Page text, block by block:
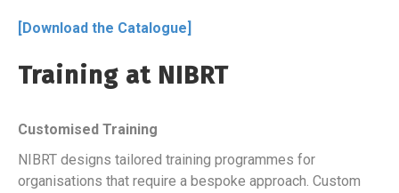
[Download the Catalogue]
Training at NIBRT
Customised Training
NIBRT designs tailored training programmes for
organisations that require a bespoke approach. Custom